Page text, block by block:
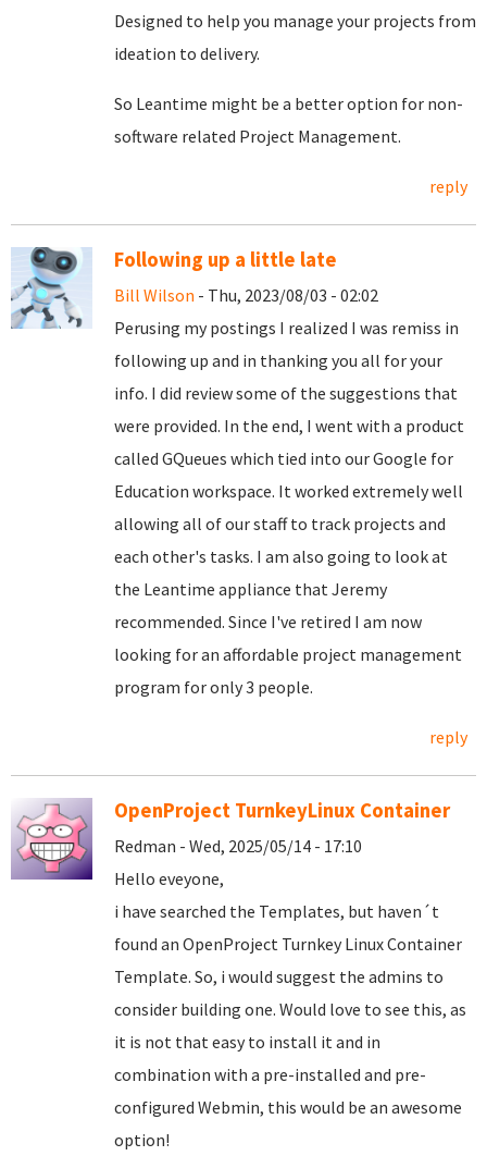
Designed to help you manage your projects from
ideation to delivery.
So Leantime might be a better option for non-
software related Project Management.
reply
Following up a little late
Bill Wilson - Thu, 2023/08/03 - 02:02
Perusing my postings I realized I was remiss in
following up and in thanking you all for your
info. I did review some of the suggestions that
were provided. In the end, I went with a product
called GQueues which tied into our Google for
Education workspace. It worked extremely well
allowing all of our staff to track projects and
each other's tasks. I am also going to look at
the Leantime appliance that Jeremy
recommended. Since I've retired I am now
looking for an affordable project management
program for only 3 people.
reply
OpenProject TurnkeyLinux Container
Redman - Wed, 2025/05/14 - 17:10
Hello eveyone,
i have searched the Templates, but haven´t
found an OpenProject Turnkey Linux Container
Template. So, i would suggest the admins to
consider building one. Would love to see this, as
it is not that easy to install it and in
combination with a pre-installed and pre-
configured Webmin, this would be an awesome
option!